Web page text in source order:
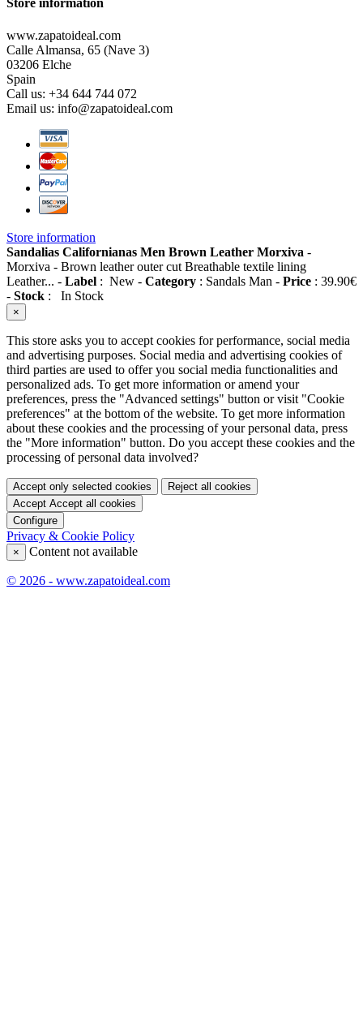
Store information
www.zapatoideal.com
Calle Almansa, 65 (Nave 3)
03206 Elche
Spain
Call us: +34 644 744 072
Email us: info@zapatoideal.com
Store information
Sandalias Californianas Men Brown Leather Morxiva -
Morxiva - Brown leather outer cut Breathable textile lining
Leather... - Label : New - Category : Sandals Man - Price : 39.90€
- Stock : In Stock
×
This store asks you to accept cookies for performance, social media
and advertising purposes. Social media and advertising cookies of
third parties are used to offer you social media functionalities and
personalized ads. To get more information or amend your
preferences, press the "Advanced settings" button or visit "Cookie
preferences" at the bottom of the website. To get more information
about these cookies and the processing of your personal data, press
the "More information" button. Do you accept these cookies and the
processing of personal data involved?
Accept only selected cookies
Reject all cookies
Accept Accept all cookies
Configure
Privacy & Cookie Policy
× Content not available
© 2026 - www.zapatoideal.com